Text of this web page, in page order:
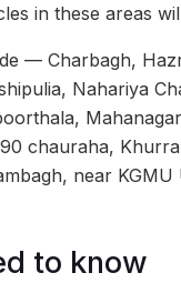
in these areas
— Charbagh,
Nahariya
chauraha,
near KGMU
to know